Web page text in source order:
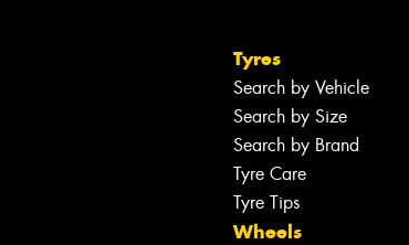
Tyres
Search by Vehicle
Search by Size
Search by Brand
Tyre Care
Tyre Tips
Wheels